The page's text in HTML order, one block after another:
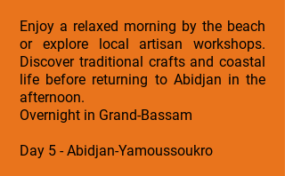
Enjoy a relaxed morning by the beach
or explore local artisan workshops.
Discover traditional crafts and coastal
life before returning to Abidjan in the
afternoon.
Overnight in Grand-Bassam
Day 5 - Abidjan-Yamoussoukro